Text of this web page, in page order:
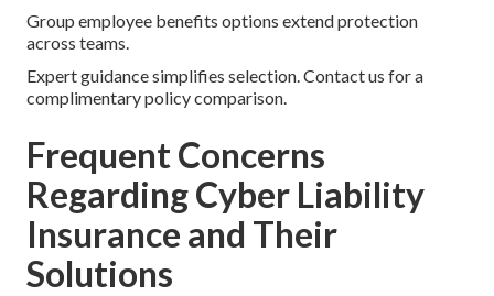
Group employee benefits options extend protection
across teams.
Expert guidance simplifies selection. Contact us for a
complimentary policy comparison.
Frequent Concerns
Regarding Cyber Liability
Insurance and Their
Solutions